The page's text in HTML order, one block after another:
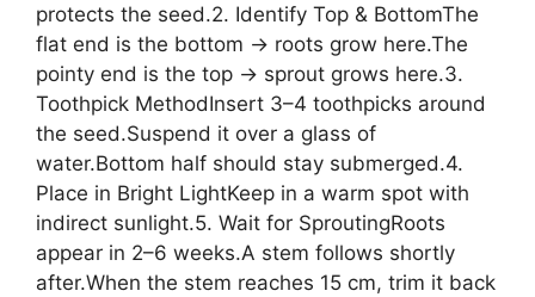
protects the seed.2. Identify Top & BottomThe
flat end is the bottom → roots grow here.The
pointy end is the top → sprout grows here.3.
Toothpick MethodInsert 3–4 toothpicks around
the seed.Suspend it over a glass of
water.Bottom half should stay submerged.4.
Place in Bright LightKeep in a warm spot with
indirect sunlight.5. Wait for SproutingRoots
appear in 2–6 weeks.A stem follows shortly
after.When the stem reaches 15 cm, trim it back